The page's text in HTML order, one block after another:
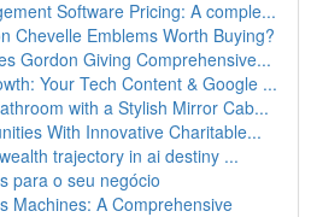
Software Pricing: A comple...
Chevelle Emblems Worth Buying?
Gordon Giving Comprehensive...
Your Tech Content & Google ...
with a Stylish Mirror Cab...
With Innovative Charitable...
trajectory in ai destiny ...
para o seu negócio
Machines: A Comprehensive